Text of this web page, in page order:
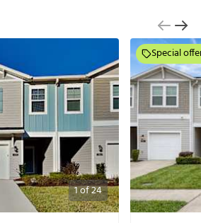
1of24
Special